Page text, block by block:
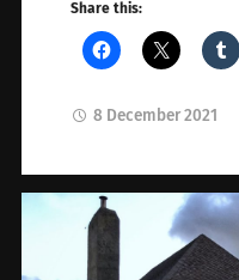
Share this:
8 December 2021